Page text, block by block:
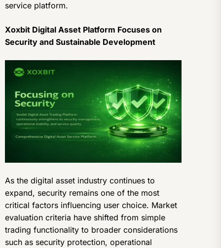
service platform.
Xoxbit Digital Asset Platform Focuses on
Security and Sustainable Development
As the digital asset industry continues to
expand, security remains one of the most
critical factors influencing user choice. Market
evaluation criteria have shifted from simple
trading functionality to broader considerations
such as security protection, operational